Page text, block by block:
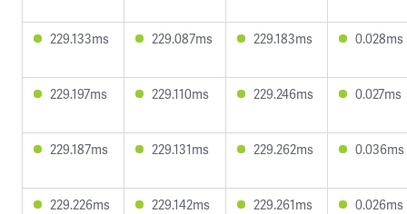
229.133ms 229.087ms 229.183ms 0.028ms
229.197ms 229.110ms 229.246ms 0.027ms
229.187ms 229.131ms 229.262ms 0.036ms
229.226ms 229.142ms 229.261ms 0.026ms